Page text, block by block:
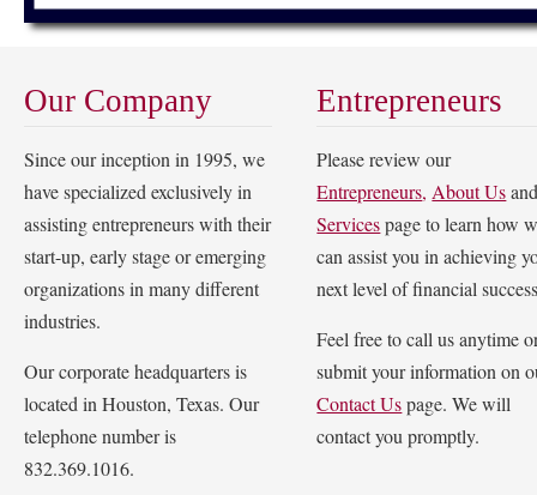
Our Company
Since our inception in 1995, we
have specialized exclusively in
assisting entrepreneurs with their
start-up, early stage or emerging
organizations in many different
industries.
Our corporate headquarters is
located in Houston, Texas. Our
telephone number is
832.369.1016.
Entrepreneurs
Please review our
Entrepreneurs, About Us
Servicespage to learn how
can assist you in achieving
next level of financial
Feel free to call us anytime
submit your information on
Contact Us page. We will
contact you promptly.